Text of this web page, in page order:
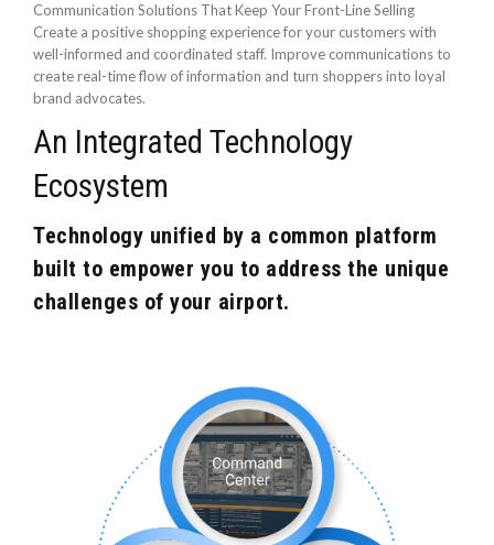
Communication Solutions That Keep Your Front-Line Selling
Create a positive shopping experience for your customers with
well-informed and coordinated staff. Improve communications to
create real-time flow of information and turn shoppers into loyal
brand advocates.
An Integrated Technology
Ecosystem
Technology unified by a common platform
built to empower you to address the unique
challenges of your airport.